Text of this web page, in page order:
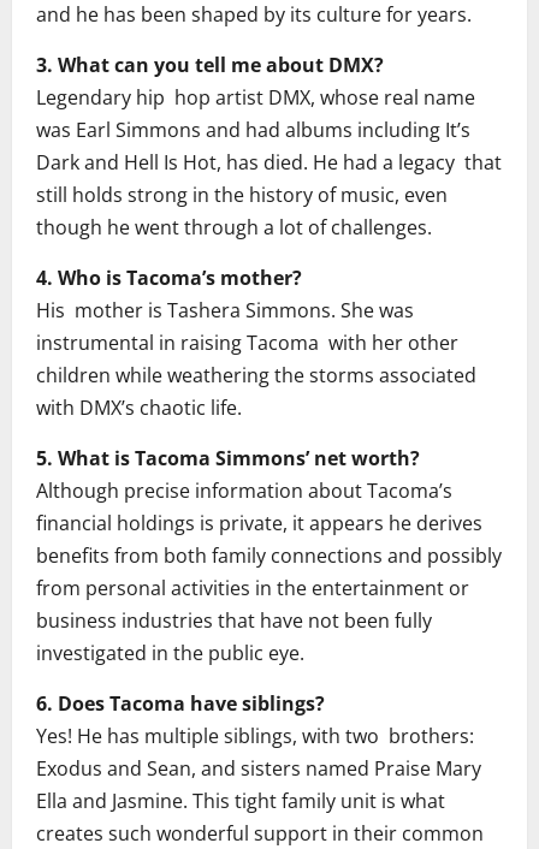
and he has been shaped by its culture for years.
3. What can you tell me about DMX?
Legendary hip hop artist DMX, whose real name
was Earl Simmons and had albums including It’s
Dark and Hell Is Hot, has died. He had a legacy that
still holds strong in the history of music, even
though he went through a lot of challenges.
4. Who is Tacoma’s mother?
His mother is Tashera Simmons. She was
instrumental in raising Tacoma with her other
children while weathering the storms associated
with DMX’s chaotic life.
5. What is Tacoma Simmons’ net worth?
Although precise information about Tacoma’s
financial holdings is private, it appears he derives
benefits from both family connections and possibly
from personal activities in the entertainment or
business industries that have not been fully
investigated in the public eye.
6. Does Tacoma have siblings?
Yes! He has multiple siblings, with two brothers:
Exodus and Sean, and sisters named Praise Mary
Ella and Jasmine. This tight family unit is what
creates such wonderful support in their common